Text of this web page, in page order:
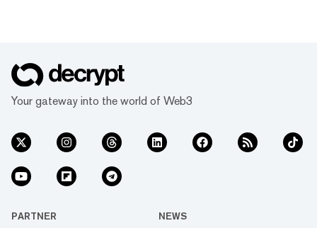
Your gateway into the world of Web3
PARTNER NEWS